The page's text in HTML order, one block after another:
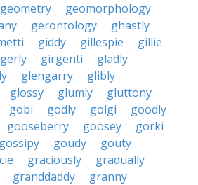
geometry
geomorphology
gerontology
ghastly
giddy gillespie
gillie
girgenti
gladly
glengarry
glibly
glossy glumly
gluttony
gobi godly golgi
goodly
gooseberry goosey
gorki
gossipy goudy
gouty
graciously
gradually
granddaddy
granny